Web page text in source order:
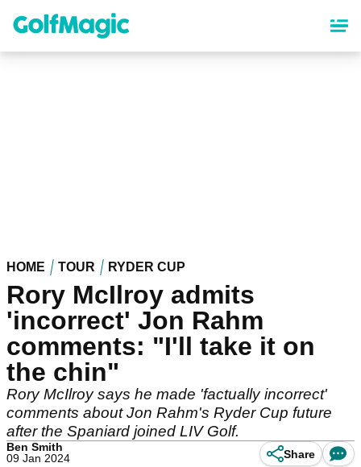
content
HOME TOUR RYDER CUP
Rory McIlroy admits
'incorrect' Jon Rahm
comments: "I'll take it on
the chin"
Rory McIlroy says he made 'factually incorrect'
comments about Jon Rahm's Ryder Cup future
after the Spaniard joined LIV Golf.
Ben Smith
09 Jan 2024
Share